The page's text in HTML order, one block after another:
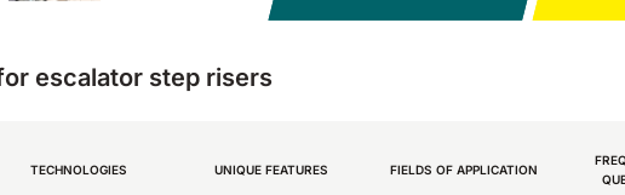
escalator step risers
TECHNOLOGIES UNIQUE FEATURES FIELDS OF APPLICATION